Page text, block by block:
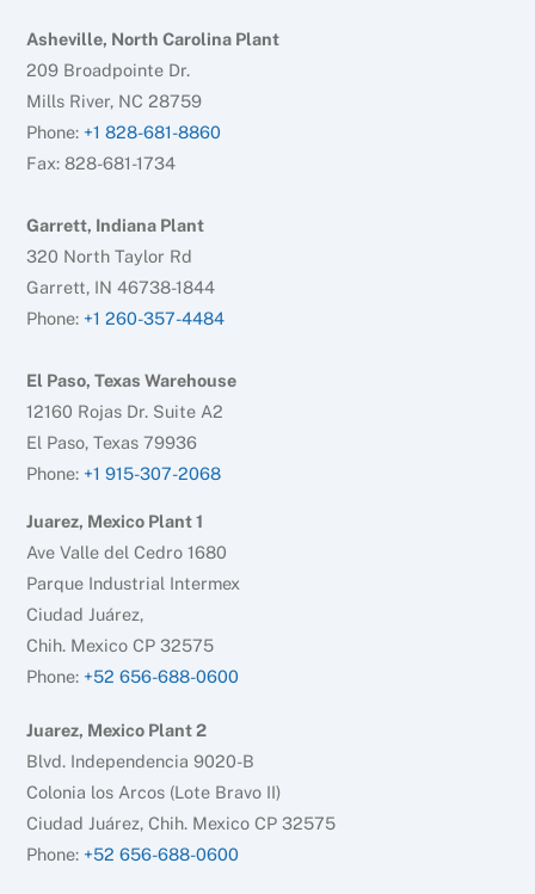
Asheville, North Carolina Plant
209 Broadpointe Dr.
Mills River, NC 28759
Phone: +1 828-681-8860
Fax: 828-681-1734
Garrett, Indiana Plant
320 North Taylor Rd
Garrett, IN 46738-1844
Phone: +1 260-357-4484
El Paso, Texas Warehouse
12160 Rojas Dr. Suite A2
El Paso, Texas 79936
Phone: +1 915-307-2068
Juarez, Mexico Plant 1
Ave Valle del Cedro 1680
Parque Industrial Intermex
Ciudad Juárez,
Chih. Mexico CP 32575
Phone: +52 656-688-0600
Juarez, Mexico Plant 2
Blvd. Independencia 9020-B
Colonia los Arcos (Lote Bravo II)
Ciudad Juárez, Chih. Mexico CP 32575
Phone: +52 656-688-0600